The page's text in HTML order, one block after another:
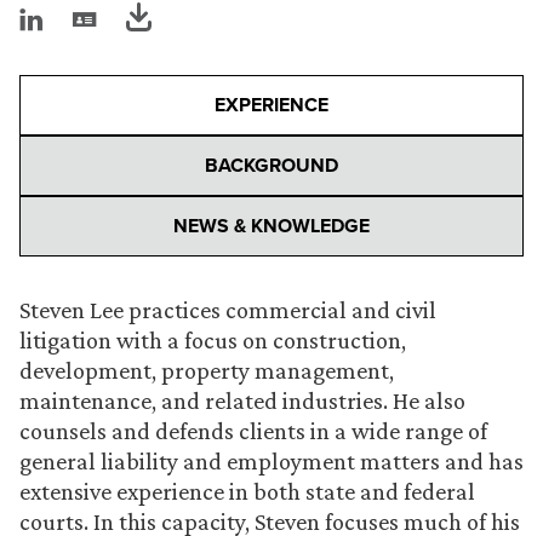
EXPERIENCE
BACKGROUND
NEWS & KNOWLEDGE
Steven Lee practices commercial and civil
litigation with a focus on construction,
development, property management,
maintenance, and related industries. He also
counsels and defends clients in a wide range of
general liability and employment matters and has
extensive experience in both state and federal
courts. In this capacity, Steven focuses much of his